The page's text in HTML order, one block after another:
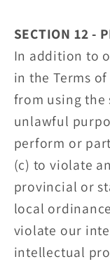
SECTION 12 -
In addition to
in the Terms
from using the
unlawful
perform or
(c) to violate
provincial or
local
violate our
intellectual